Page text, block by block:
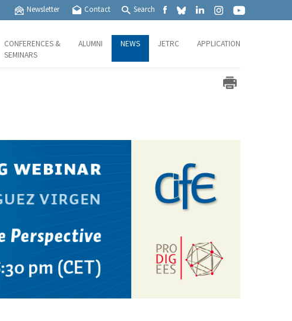
Newsletter Contact Search
CONFERENCES &
SEMINARS
ALUMNI NEWS JETRC APPLICATION